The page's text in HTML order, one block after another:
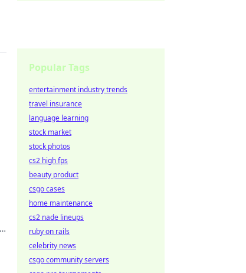
Popular Tags
entertainment industry trends
travel insurance
language learning
stock market
stock photos
cs2 high fps
beauty product
csgo cases
home maintenance
cs2 nade lineups
ruby on rails
celebrity news
csgo community servers